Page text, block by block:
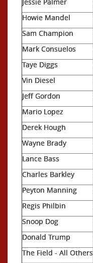
Howie Mandel
Sam Champion
Mark Consuelos
Taye Diggs
Vin Diesel
Jeff Gordon
Mario Lopez
Derek Hough
Wayne Brady
Lance Bass
Charles Barkley
Peyton Manning
Regis Philbin
Snoop Dog
Donald Trump
The Field - All Others